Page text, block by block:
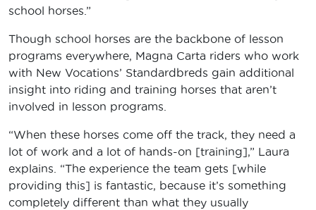
school horses.”
Though school horses are the backbone of lesson
programs everywhere, Magna Carta riders who work
with New Vocations’ Standardbreds gain additional
insight into riding and training horses that aren’t
involved in lesson programs.
“When these horses come off the track, they need a
lot of work and a lot of hands-on [training],” Laura
explains. “The experience the team gets [while
providing this] is fantastic, because it’s something
completely different than what they usually